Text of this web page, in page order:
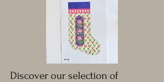
Discover our selection of